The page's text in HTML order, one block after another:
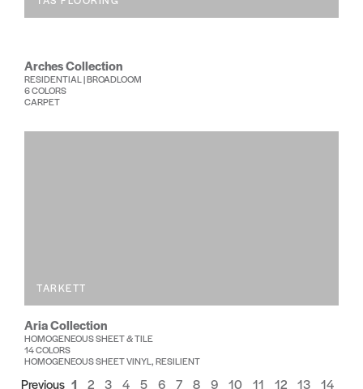
Arches Collection
RESIDENTIAL | BROADLOOM
6 COLORS
CARPET
TARKETT
Aria Collection
HOMOGENEOUS SHEET & TILE
14 COLORS
HOMOGENEOUS SHEET VINYL, RESILIENT
Previous 1 2 3 4 5 6 7 8 9 10 11 12 13
14